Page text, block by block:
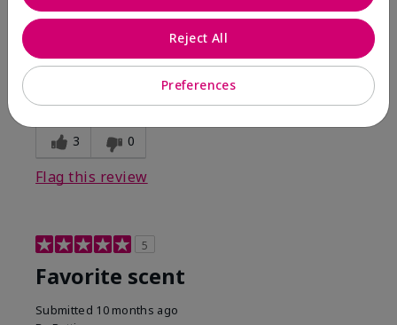
Comments about Belara® Eau de Parfum
Bottom Line
Was this review helpful to you?
3 0
Flag this review
5
Favorite scent
Submitted 10 months ago
Preferences
Reject All